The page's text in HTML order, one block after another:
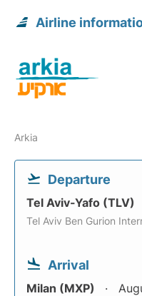
Airline
Arkia
Departure
Tel Aviv-Yafo (TLV)
Tel Aviv Ben Gurion
Arrival
Milan (MXP)